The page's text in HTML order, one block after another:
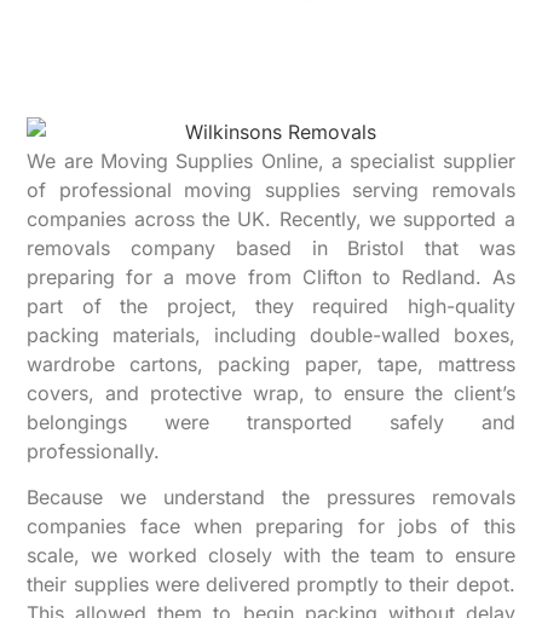
We are Moving Supplies Online, a specialist supplier
of professional moving supplies serving removals
companies across the UK. Recently, we supported a
removals company based in Bristol that was
preparing for a move from Clifton to Redland. As
part of the project, they required high-quality
packing materials, including double-walled boxes,
wardrobe cartons, packing paper, tape, mattress
covers, and protective wrap, to ensure the client’s
belongings were transported safely and
professionally.
Because we understand the pressures removals
companies face when preparing for jobs of this
scale, we worked closely with the team to ensure
their supplies were delivered promptly to their depot.